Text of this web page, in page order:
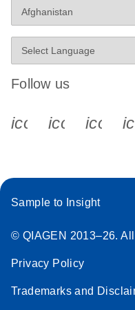
Follow us
Sample to Insight
© QIAGEN 2013–26.
Privacy Policy
Trademarks and